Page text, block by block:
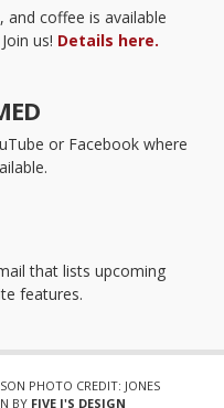
and coffee is available
us! Details here.
or Facebook where
that lists upcoming
features.
PHOTO CREDIT: JONES
BY FIVE J'S DESIGN